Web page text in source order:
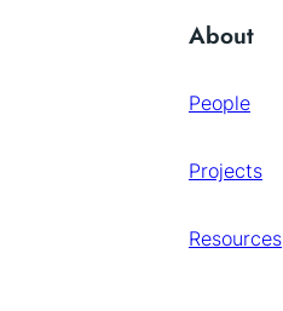
About
People
Projects
Resources